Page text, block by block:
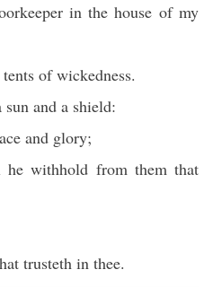
in the house of my
of wickedness.
and a shield:
and glory;
withhold from them that
trusteth in thee.